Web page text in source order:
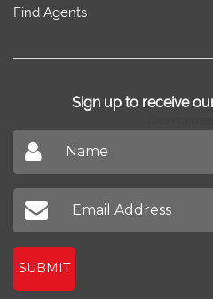
Find Agents
Sign up to receive
SUBMIT